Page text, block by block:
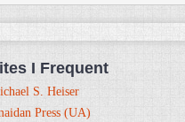
I Frequent
S. Heiser
Press (UA)